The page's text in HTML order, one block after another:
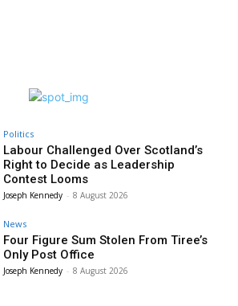
Politics
Labour Challenged Over Scotland’s
Right to Decide as Leadership
Contest Looms
Joseph Kennedy - 8 August 2026
News
Four Figure Sum Stolen From Tiree’s
Only Post Office
Joseph Kennedy - 8 August 2026